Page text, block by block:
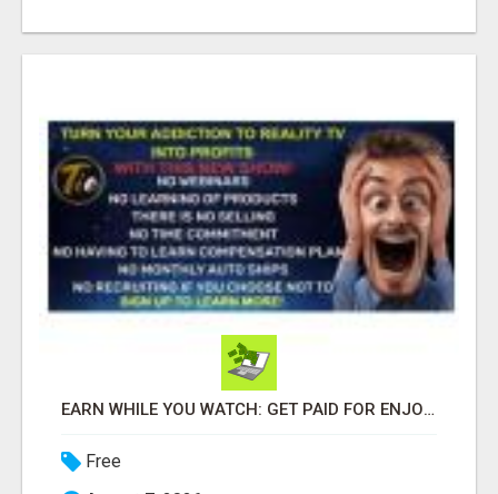
EARN WHILE YOU WATCH: GET PAID FOR ENJOYING REALITY TV!
Free